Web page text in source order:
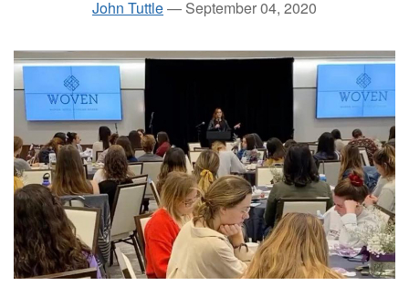
John Tuttle— September 04, 2020